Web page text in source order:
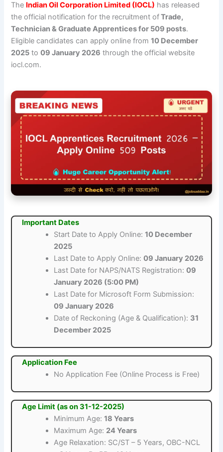
The Indian Oil Corporation Limited (IOCL) has released
the official notification for the recruitment ofTrade,
Technician & Graduate Apprentices for 509 posts.
Eligible candidates can apply online from10 December
2025 to09 January 2026 through the official website
iocl.com.
Important Dates
Start Date to Apply Online:10 December
2025
Last Date to Apply Online:09 January 2026
Last Date for NAPS/NATS Registration:09
January 2026 (5:00 PM)
Last Date for Microsoft Form Submission:
09 January 2026
Date of Reckoning (Age & Qualification): 31
December 2025
Application Fee
No Application Fee (Online Process is Free)
Age Limit (as on 31-12-2025)
Minimum Age:18 Years
Maximum Age: 24 Years
Age Relaxation: SC/ST – 5 Years, OBC-NCL